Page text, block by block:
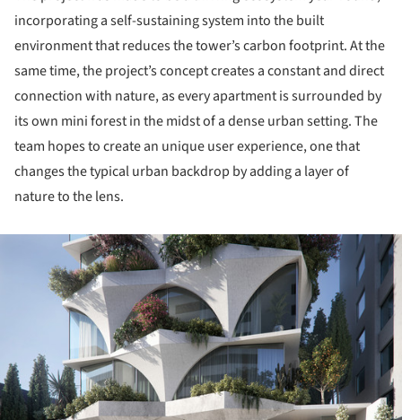
incorporating a self-sustaining system into the built
environment that reduces the tower’s carbon footprint. At the
same time, the project’s concept creates a constant and direct
connection with nature, as every apartment is surrounded by
its own mini forest in the midst of a dense urban setting. The
team hopes to create an unique user experience, one that
changes the typical urban backdrop by adding a layer of
nature to the lens.